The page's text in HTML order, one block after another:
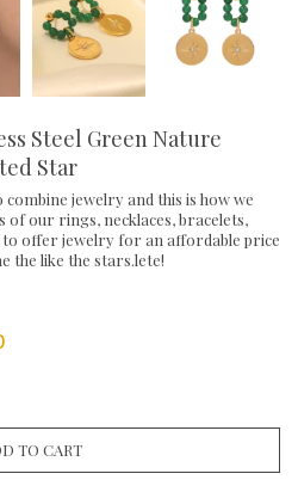
Steel Green Nature
Star
jewelry and this is how we
of our rings, necklaces, bracelets,
to offer jewelry for an affordable price
the like the stars.lete!
TO CART